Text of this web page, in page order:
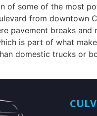
of some of the most
from downtown
pavement breaks
is part of what
domestic trucks or